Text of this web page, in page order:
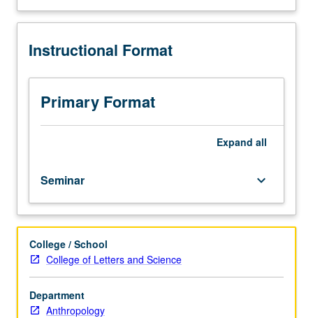
in
anthropology.
given
scholars
from
world
and
faculty
and
students
from
UCLA
with
discussion
discussions about recently published or unpublished
students. Topics of discussion vary from year to year. S/U
Description
Instructional Format
Primary Format
Expand all
Seminar keyboard_arrow_down
College / School
College of Letters and Science
Department
Anthropology